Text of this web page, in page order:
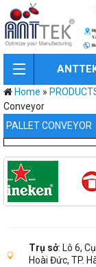
Home »
Conveyor
PALLET CONVEYOR
Trụ sở: Lô 6,
Hoài Đức, TP.